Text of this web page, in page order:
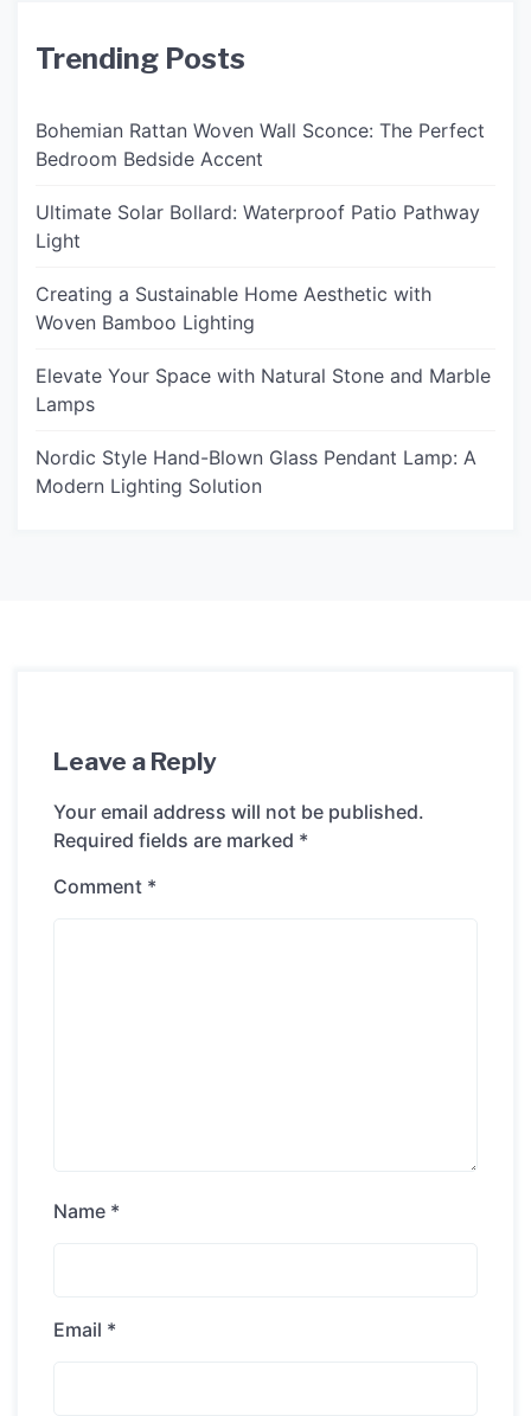
Trending Posts
Bohemian Rattan Woven Wall Sconce: The Perfect
Bedroom Bedside Accent
Ultimate Solar Bollard: Waterproof Patio Pathway
Light
Creating a Sustainable Home Aesthetic with
Woven Bamboo Lighting
Elevate Your Space with Natural Stone and Marble
Lamps
Nordic Style Hand-Blown Glass Pendant Lamp: A
Modern Lighting Solution
Leave a Reply
Your email address will not be published.
Required fields are marked *
Comment *
Name *
Email *